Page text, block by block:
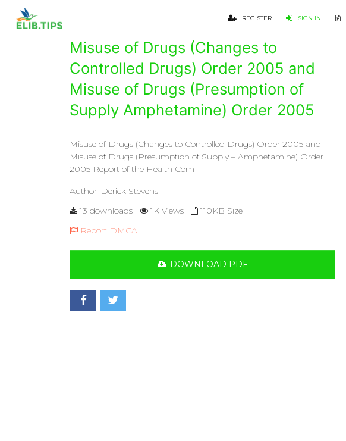
REGISTER SIGN IN
Misuse of Drugs (Changes to
Controlled Drugs) Order 2005 and
Misuse of Drugs (Presumption of
Supply Amphetamine) Order 2005
Misuse of Drugs (Changes to Controlled Drugs) Order 2005 and
Misuse of Drugs (Presumption of Supply – Amphetamine) Order
2005 Report of the Health Com
Author Derick Stevens
13 downloads
1K Views
110KB Size
Report DMCA
DOWNLOAD PDF